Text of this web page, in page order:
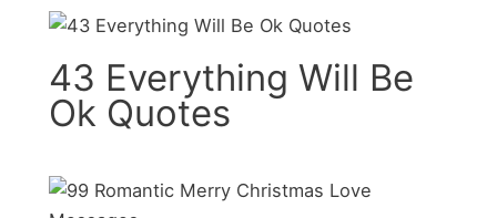
43 Everything Will Be
Ok Quotes